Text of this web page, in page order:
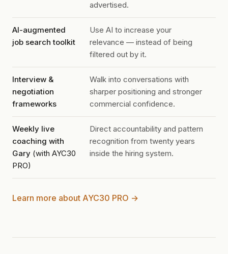
advertised.
AI-augmented
job search toolkit
Use AI to increase your
relevance — instead of being
filtered out by it.
Interview &
negotiation
frameworks
Walk into conversations with
sharper positioning and stronger
commercial confidence.
Weekly live
coaching with
Gary (with AYC30
PRO)
Direct accountability and pattern
recognition from twenty years
inside the hiring system.
Learn more about AYC30 PRO →